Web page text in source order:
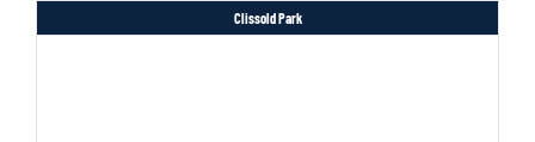
Clissold Park